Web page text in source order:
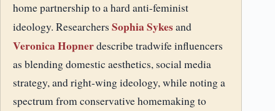
home partnership to a hard anti-feminist
ideology. Researchers Sophia Sykesand
Veronica Hopnerdescribe tradwife influencers
as blending domestic aesthetics, social media
strategy, and right-wing ideology, while noting a
spectrum from conservative homemaking to